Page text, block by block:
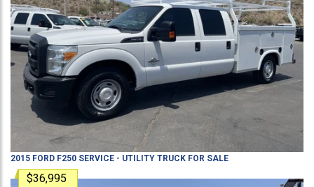
2015 FORD F250 SERVICE - UTILITY TRUCK FOR SALE
$36,995